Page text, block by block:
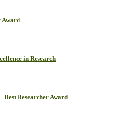
Award
in Research
Best Researcher Award